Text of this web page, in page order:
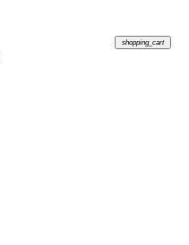
shopping_cart